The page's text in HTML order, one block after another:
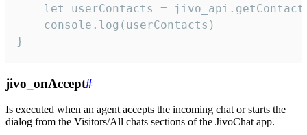
let userContacts =
    console.log(userContacts)
}
jivo_onAccept#
Is executed when an agent accepts the incoming chat or starts the
dialog from the Visitors/All chats sections of the JivoChat app.